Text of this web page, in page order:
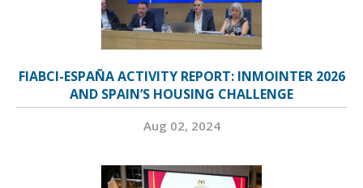
FIABCI-ESPAÑA ACTIVITY REPORT: INMOINTER 2026
AND SPAIN’S HOUSING CHALLENGE
Aug 02, 2024